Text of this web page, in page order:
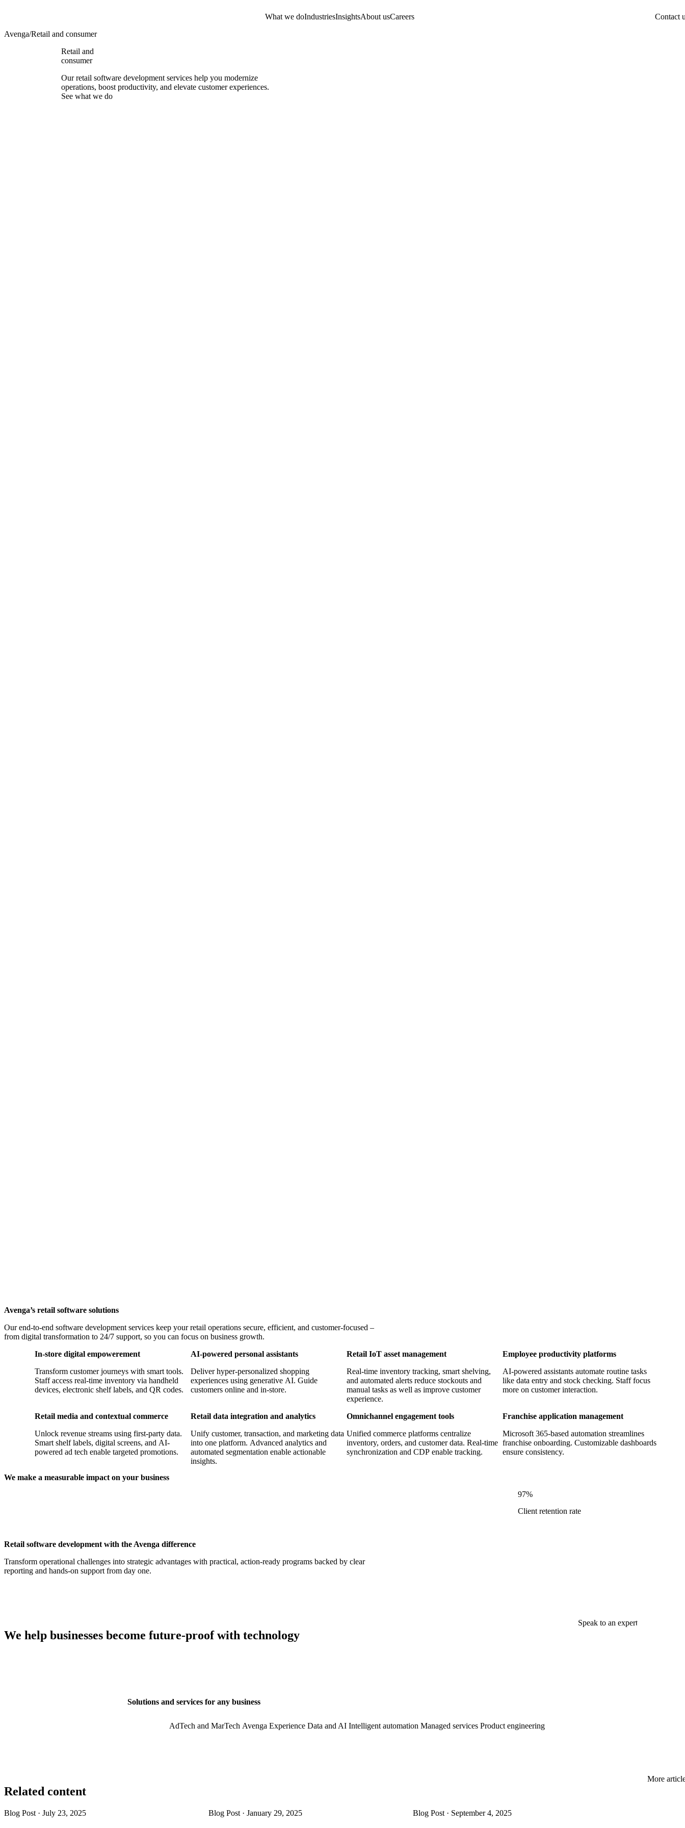
What we doIndustriesInsightsAbout usCareers
Contact
Avenga/Retail and consumer
Retail and
consumer
Our retail software development services help you modernize
operations, boost productivity, and elevate customer experiences.
See what we do
Avenga’s retail software solutions
Our end-to-end software development services keep your retail operations secure, efficient, and customer-focused –
from digital transformation to 24/7 support, so you can focus on business growth.
In-store digital empowerement
Transform customer journeys with smart tools.
Staff access real-time inventory via handheld
devices, electronic shelf labels, and QR codes.
AI-powered personal assistants
Deliver hyper-personalized shopping
experiences using generative AI. Guide
customers online and in-store.
Retail IoT asset management
Real-time inventory tracking, smart shelving,
and automated alerts reduce stockouts and
manual tasks as well as improve customer
experience.
Employee productivity platforms
AI-powered assistants automate routine tasks
like data entry and stock checking. Staff focus
more on customer interaction.
Retail media and contextual commerce
Unlock revenue streams using first-party data.
Smart shelf labels, digital screens, and AI-
powered ad tech enable targeted promotions.
Retail data integration and analytics
Unify customer, transaction, and marketing data
into one platform. Advanced analytics and
automated segmentation enable actionable
insights.
Omnichannel engagement tools
Unified commerce platforms centralize
inventory, orders, and customer data. Real-time
synchronization and CDP enable tracking.
Franchise application management
Microsoft 365-based automation streamlines
franchise onboarding. Customizable dashboards
ensure consistency.
We make a measurable impact on your business
97%
Client retention rate
Retail software development with the Avenga difference
Transform operational challenges into strategic advantages with practical, action-ready programs backed by clear
reporting and hands-on support from day one.
Speak to an expert
We help businesses become future-proof with technology
Solutions and services for any business
AdTech and MarTech Avenga Experience Data and AI Intelligent automation Managed services Product engineering
Related content
More
Blog Post · July 23, 2025 Blog Post · January 29, 2025 Blog Post · September 4, 2025